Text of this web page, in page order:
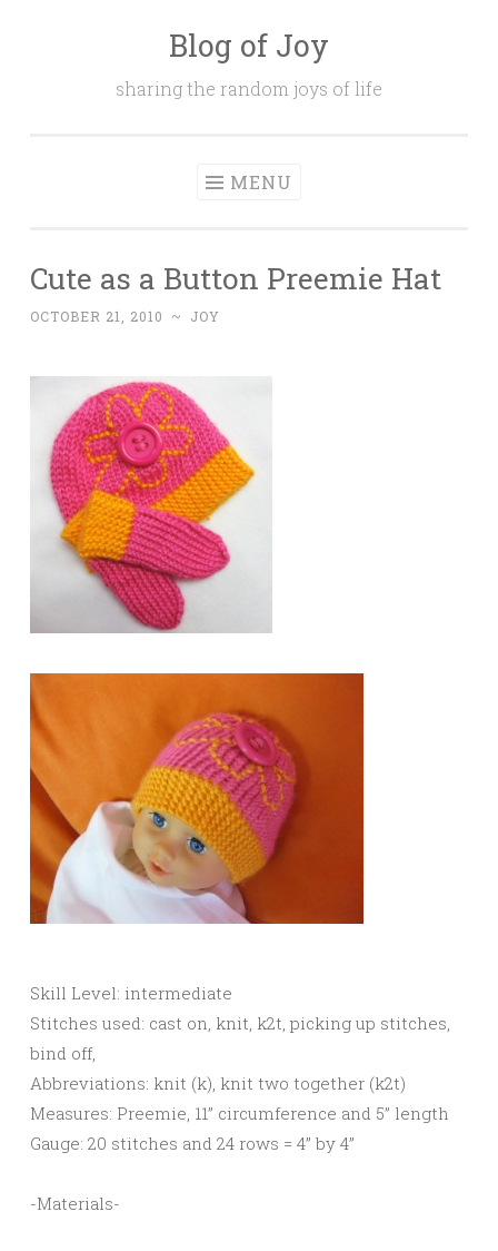
Blog of Joy
sharing the random joys of life
MENU
Cute as a Button Preemie Hat
OCTOBER 21, 2010 ~ JOY
Skill Level: intermediate
Stitches used: cast on, knit, k2t, picking up stitches,
bind off,
Abbreviations: knit (k), knit two together (k2t)
Measures: Preemie, 11” circumference and 5” length
Gauge: 20 stitches and 24 rows = 4” by 4”
-Materials-